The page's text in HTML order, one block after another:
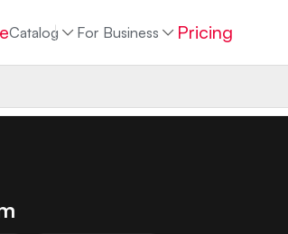
Catalog For Business Pricing